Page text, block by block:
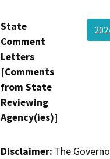
State
Comment
Letters
[Comments
from State
Reviewing
Agency(ies)]
Disclaimer: The